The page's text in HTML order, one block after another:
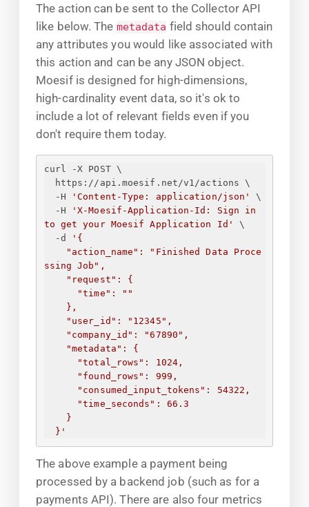
The action can be sent to the Collector API
like below. The metadata field should contain
any attributes you would like associated with
this action and can be any JSON object.
Moesif is designed for high-dimensions,
high-cardinality event data, so it's ok to
include a lot of relevant fields even if you
don't require them today.
curl -X POST \
https://api.moesif.net/v1/actions \
-H
'Content-Type: application/json'
\
-H
'X-Moesif-Application-Id: Sign in
to get your Moesif Application Id '
\
-d
' {
"action_name": "Finished Data Proce
ssing Job",
"request": {
"time": " "
} ,
"user_id": "12345",
"company_id": "67890",
"metadata": {
"total_rows": 1024,
"found_rows": 999,
"consumed_input_tokens": 54322,
"time_seconds": 66.3
}
} '
The above example a payment being
processed by a backend job (such as for a
payments API). There are also four metrics